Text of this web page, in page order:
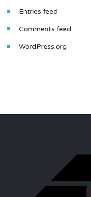
Entries feed
Comments feed
WordPress.org